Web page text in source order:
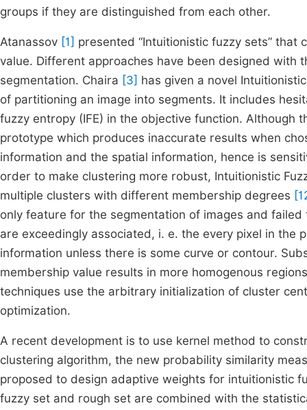
groups if they are distinguished from each other.
Atanassov [1] presented “Intuitionistic fuzzy sets”
value. Different approaches have been designed with
segmentation. Chaira [3] has given a novel
of partitioning an image into segments. It includes
fuzzy entropy (IFE) in the objective function.
prototype which produces inaccurate results when
information and the spatial information, hence is
order to make clustering more robust, Intuitionistic
multiple clusters with different membership degrees
only feature for the segmentation of images and
are exceedingly associated, i. e. the every pixel in
information unless there is some curve or contour.
membership value results in more homogenous
techniques use the arbitrary initialization of cluster
optimization.
A recent development is to use kernel method to
clustering algorithm, the new probability similarity
proposed to design adaptive weights for intuitionistic
fuzzy set and rough set are combined with the